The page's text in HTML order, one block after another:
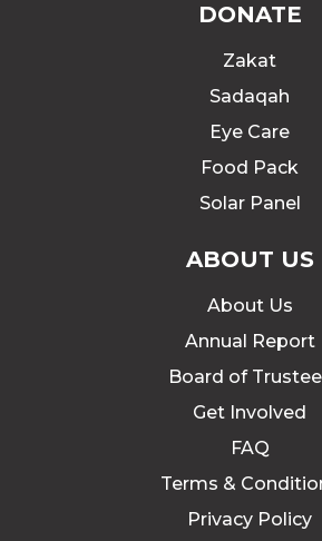
DONATE
Zakat
Sadaqah
Eye Care
Food Pack
Solar Panel
ABOUT US
About Us
Annual Report
Board of
Get Involved
FAQ
Terms &
Privacy Policy